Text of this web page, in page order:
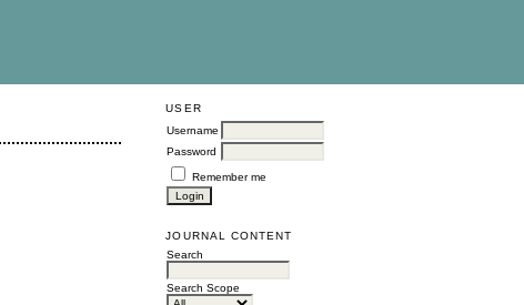
USER
Username
Password
Remember me
JOURNAL CONTENT
Search
Search Scope